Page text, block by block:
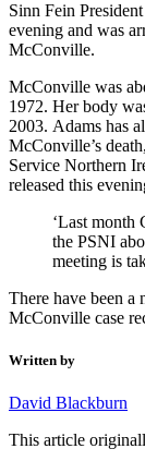
Sinn Fein
evening and was
McConville.
McConville was
1972. Her body
2003. Adams has
McConville’s
Service Northern
released this
‘Last month
the PSNI
meeting is
There have been a
McConville case
Written by
David Blackburn
This article